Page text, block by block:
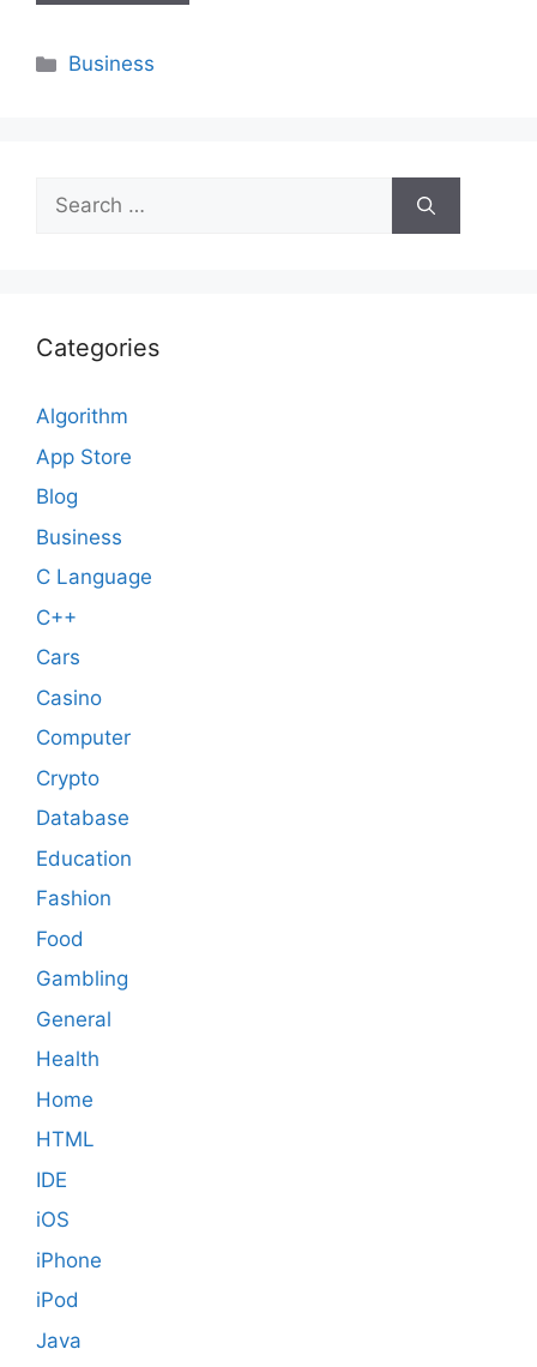
Categories
Business
Search
for:
Categories
Algorithm
App Store
Blog
Business
C Language
C++
Cars
Casino
Computer
Crypto
Database
Education
Fashion
Food
Gambling
General
Health
Home
HTML
IDE
iOS
iPhone
iPod
Java